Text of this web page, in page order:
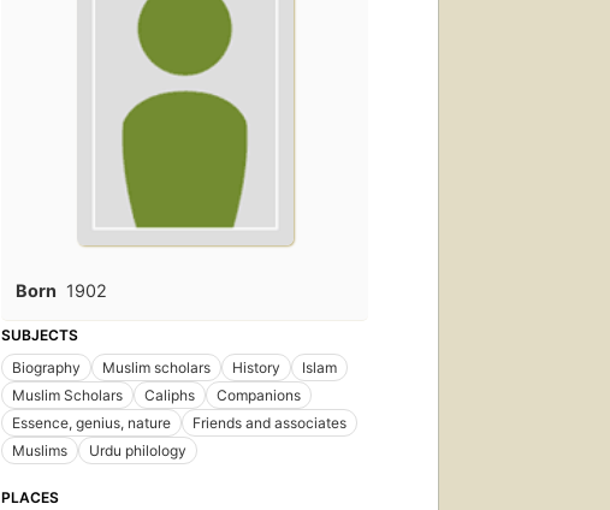
Born 1902
SUBJECTS
Biography
Muslim scholars History
Islam
Muslim Scholars
Caliphs
Companions
Essence, genius, nature
Friends and associates
Muslims
Urdu philology
PLACES